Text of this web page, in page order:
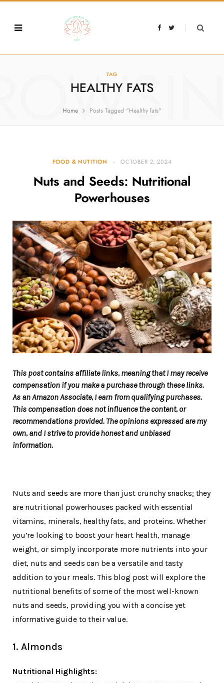
F
b
T
t
TAG
HEALTHY FATS
Home Posts Tagged "Healthy fats"
FOOD & NUTITION OCTOBER 2, 2024
Nuts and Seeds: Nutritional
Powerhouses
This post contains affiliate links, meaning that I may receive
compensation if you make a purchase through these links.
As an Amazon Associate, I earn from qualifying purchases.
This compensation does not influence the content, or
recommendations provided. The opinions expressed are my
own, and I strive to provide honest and unbiased
information.
Nuts and seeds are more than just crunchy snacks; they
are nutritional powerhouses packed with essential
vitamins, minerals, healthy fats, and proteins. Whether
you’re looking to boost your heart health, manage
weight, or simply incorporate more nutrients into your
diet, nuts and seeds can be a versatile and tasty
addition to your meals. This blog post will explore the
nutritional benefits of some of the most well-known
nuts and seeds, providing you with a concise yet
informative guide to their value.
1. Almonds
Nutritional Highlights: